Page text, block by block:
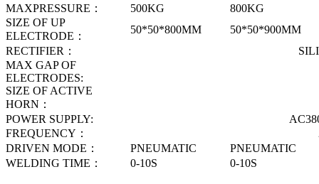
MAXPRESSURE ： 500KG
800KG
SIZE OF UP
ELECTRODE ：
50*50*800MM
50*50*900MM
RECTIFIER ：
SILICON
MAX GAP OF
ELECTRODES:
SIZE OF ACTIVE
HORN ：
POWER SUPPLY:
AC380V 3P
FREQUENCY ：
DRIVEN MODE ： PNEUMATIC
PNEUMATIC
WELDING TIME ： 0-10S 0-10S